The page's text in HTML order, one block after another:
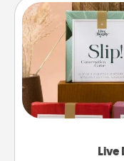
Live
Live
Create new
the best-
good laugh?
Life Stories